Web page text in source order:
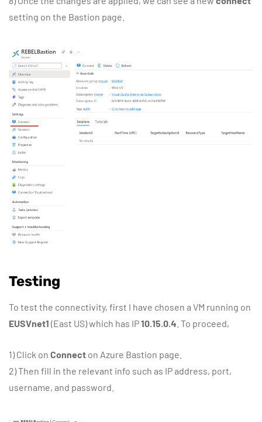
setting on the Bastion page.
Testing
To test the connectivity, first I have chosen a VM running on
EUSVnet1 (East US) which has IP10.15.0.4 . To proceed,
1) Click on Connect on Azure Bastion page.
2) Then fill in the relevant info such as IP address, port,
username, and password.